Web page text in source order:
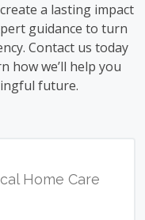
a lasting impact
guidance to turn
Contact us today
how we’ll help you
future.
Home Care